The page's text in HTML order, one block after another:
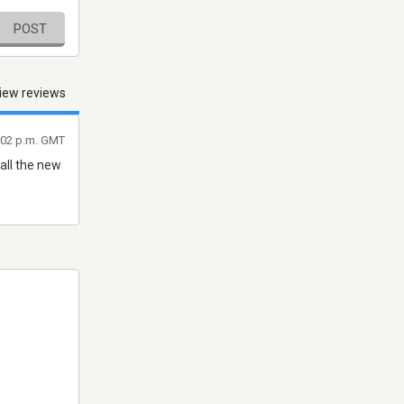
POST
reviews
the new
p.m. GMT